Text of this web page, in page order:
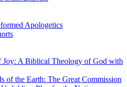
Apologetics
Joy: A Biblical Theology of God with
of the Earth: The Great Commission